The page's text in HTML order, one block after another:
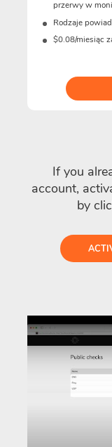
przerwy w
Rodzaje
$0.08/miesiąc
If you
account,
by